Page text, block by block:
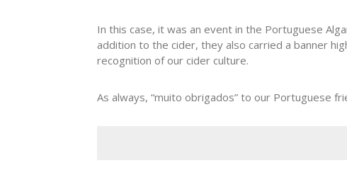
In this case, it was an event in the Portuguese
addition to the cider, they also carried a banner
recognition of our cider culture.
As always, “muito obrigados” to our Portuguese